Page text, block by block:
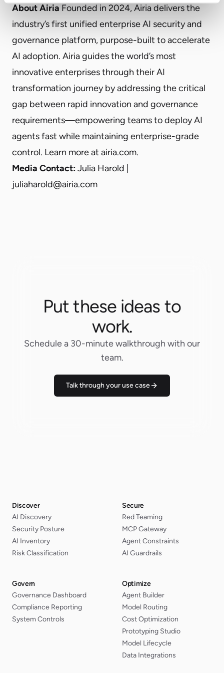
About Airia Founded in 2024, Airia delivers the
industry’s first unified enterprise AI security and
governance platform, purpose-built to accelerate
AI adoption. Airia guides the world’s most
innovative enterprises through their AI
transformation journey by addressing the critical
gap between rapid innovation and governance
requirements—empowering teams to deploy AI
agents fast while maintaining enterprise-grade
control. Learn more at airia.com.
Media Contact:Julia Harold |
juliaharold@airia.com
Put these ideas to
work.
Schedule a 30-minute walkthrough with our
team.
Talk through your use case
Discover
AI Discovery
Security Posture
AI Inventory
Risk Classification
Secure
Red Teaming
MCP Gateway
Agent Constraints
AI Guardrails
Govern
Governance Dashboard
Compliance Reporting
System Controls
Optimize
Agent Builder
Model Routing
Cost Optimization
Prototyping Studio
Model Lifecycle
Data Integrations